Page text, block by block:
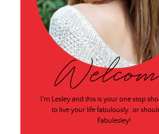
I'm Lesley and this is your one stop
to live your life fabulously…or
Fabulesley!